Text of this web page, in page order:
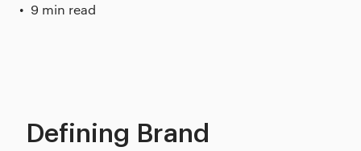
9 min read
Defining Brand